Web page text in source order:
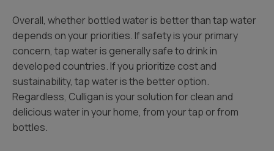
Overall, whether bottled water is better than tap water
depends on your priorities. If safety is your primary
concern, tap water is generally safe to drink in
developed countries. If you prioritize cost and
sustainability, tap water is the better option.
Regardless, Culligan is your solution for clean and
delicious water in your home, from your tap or from
bottles.